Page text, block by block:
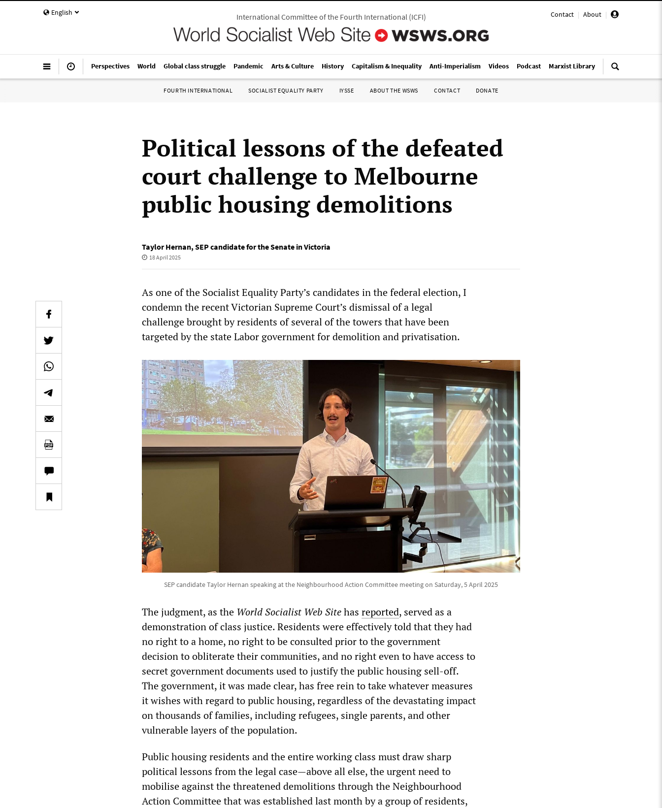
English Contact | About |
International Committee of the Fourth International(ICFI)
Perspectives World Global class struggle Pandemic Arts & Culture History Capitalism & Inequality Anti-Imperialism Videos Podcast Marxist Library
FOURTH INTERNATIONAL SOCIALIST EQUALITY PARTY IYSSE ABOUT THE WSWS CONTACT DONATE
Political lessons of the defeated
court challenge to Melbourne
public housing demolitions
Taylor Hernan, SEP candidate for the Senate in Victoria
18 April 2025
As one of the Socialist Equality Party’s candidates in the federal election, I
condemn the recent Victorian Supreme Court’s dismissal of a legal
challenge brought by residents of several of the towers that have been
targeted by the state Labor government for demolition and privatisation.
SEP candidate Taylor Hernan speaking at the Neighbourhood Action Committee meeting on Saturday, 5 April 2025
The judgment, as the World Socialist Web Sitehas reported, served as a
demonstration of class justice. Residents were effectively told that they had
no right to a home, no right to be consulted prior to the government
decision to obliterate their communities, and no right even to have access to
secret government documents used to justify the public housing sell-off.
The government, it was made clear, has free rein to take whatever measures
it wishes with regard to public housing, regardless of the devastating impact
on thousands of families, including refugees, single parents, and other
vulnerable layers of the population.
Public housing residents and the entire working class must draw sharp
political lessons from the legal case—above all else, the urgent need to
mobilise against the threatened demolitions through the Neighbourhood
Action Committee that was established last month by a group of residents,